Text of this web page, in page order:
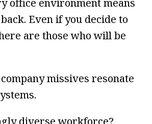
Even if you decide to
are those who will be
missives resonate
diverse workforce?